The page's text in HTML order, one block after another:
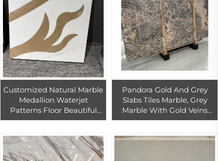
Customized Natural Marble
Medallion Waterjet
Patterns Floor Beautiful
Inlay Marble Floor Waterjet
Pandora Gold And Grey
Slabs Tiles Marble, Grey
Marble With Gold Veins
Marble